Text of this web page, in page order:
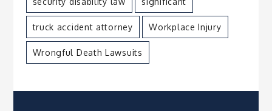
truck accident attorney Workplace Injury
Wrongful Death Lawsuits